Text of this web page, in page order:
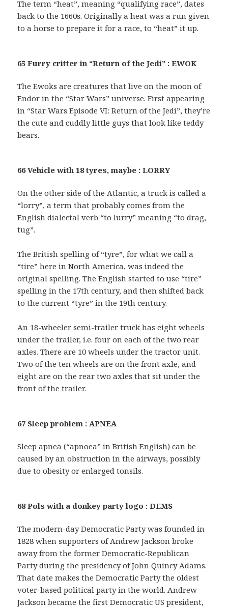
The term “heat”, meaning “qualifying race”, dates
back to the 1660s. Originally a heat was a run given
to a horse to prepare it for a race, to “heat” it up.
65 Furry critter in “Return of the Jedi” : EWOK
The Ewoks are creatures that live on the moon of
Endor in the “Star Wars” universe. First appearing
in “Star Wars Episode VI: Return of the Jedi”, they’re
the cute and cuddly little guys that look like teddy
bears.
66 Vehicle with 18 tyres, maybe : LORRY
On the other side of the Atlantic, a truck is called a
“lorry”, a term that probably comes from the
English dialectal verb “to lurry” meaning “to drag,
tug”.
The British spelling of “tyre”, for what we call a
“tire” here in North America, was indeed the
original spelling. The English started to use “tire”
spelling in the 17th century, and then shifted back
to the current “tyre” in the 19th century.
An 18-wheeler semi-trailer truck has eight wheels
under the trailer, i.e. four on each of the two rear
axles. There are 10 wheels under the tractor unit.
Two of the ten wheels are on the front axle, and
eight are on the rear two axles that sit under the
front of the trailer.
67 Sleep problem : APNEA
Sleep apnea (“apnoea” in British English) can be
caused by an obstruction in the airways, possibly
due to obesity or enlarged tonsils.
68 Pols with a donkey party logo : DEMS
The modern-day Democratic Party was founded in
1828 when supporters of Andrew Jackson broke
away from the former Democratic-Republican
Party during the presidency of John Quincy Adams.
That date makes the Democratic Party the oldest
voter-based political party in the world. Andrew
Jackson became the first Democratic US president,